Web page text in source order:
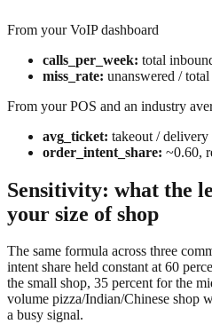
From your VoIP dashboard
calls_per_week: total
miss_rate: unanswered / total
From your POS and an industry
avg_ticket: takeout / delivery
order_intent_share: ~0.60,
Sensitivity: what the
your size of shop
The same formula across three
intent share held constant at 60
the small shop, 35 percent for the
volume pizza/Indian/Chinese shop
a busy signal.